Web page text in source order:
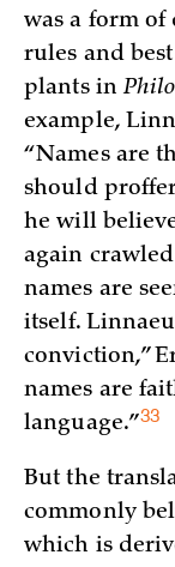
was a form of
rules and
plants in
example,
“Names are
should
he will
again
names are
itself.
conviction,”
names are
language.”33
But the
commonly
which is